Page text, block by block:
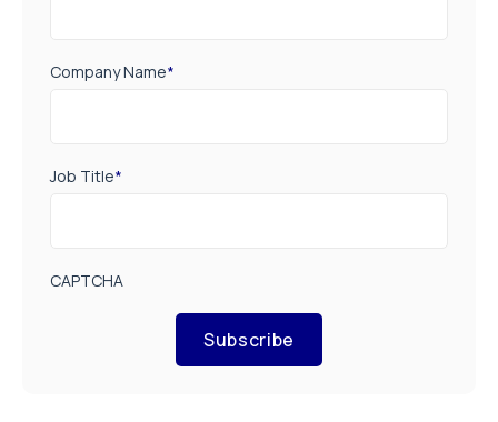
Company Name*
Job Title*
CAPTCHA
Subscribe